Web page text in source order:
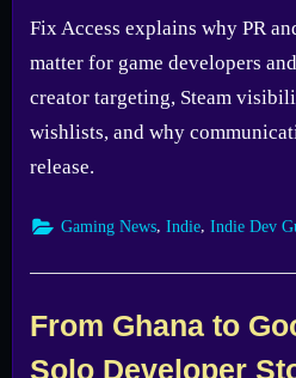
Fix Access explains why PR
matter for game developers
creator targeting, Steam
wishlists, and why
release.
Gaming News Indie Indie Dev
From Ghana to
Solo Developer